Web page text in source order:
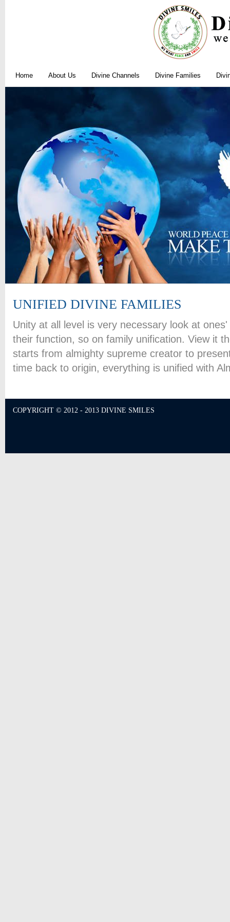
Home About Us Divine Channels Divine Families
UNIFIED DIVINE FAMILIES
Unity at all level is very necessary look at
their function, so on family unification. View it
starts from almighty supreme creator to
time back to origin, everything is unified with
COPYRIGHT © 2012 - 2013 DIVINE SMILES